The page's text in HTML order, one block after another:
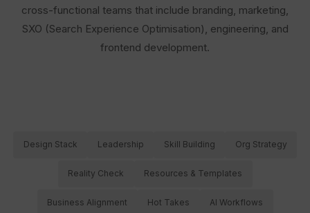
cross-functional teams that include branding, marketing,
SXO (Search Experience Optimisation), engineering, and
frontend development.
Design Stack Leadership Skill Building Org Strategy
Reality Check Resources & Templates
Business Alignment Hot Takes AI Workflows